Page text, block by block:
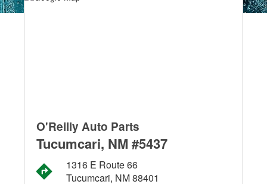
O'Reilly Auto Parts
Tucumcari, NM #5437
1316 E Route 66
Tucumcari, NM 88401